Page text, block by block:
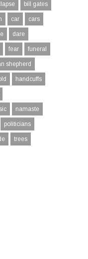
bill gates
car cars
dare
fear funeral
shepherd
handcuffs
namaste
politicians
trees